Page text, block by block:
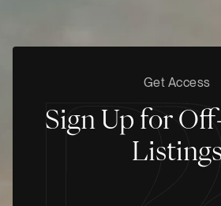
Get Access
Sign Up for
Listings